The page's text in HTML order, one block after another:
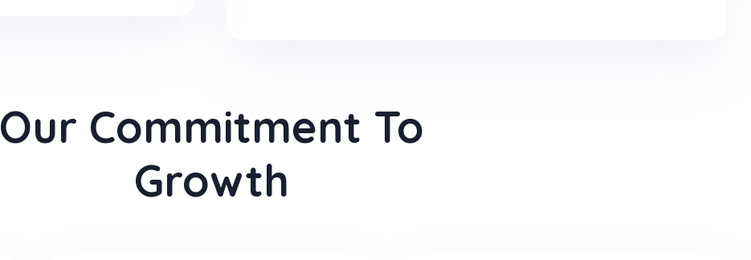
Our Commitment To
Growth